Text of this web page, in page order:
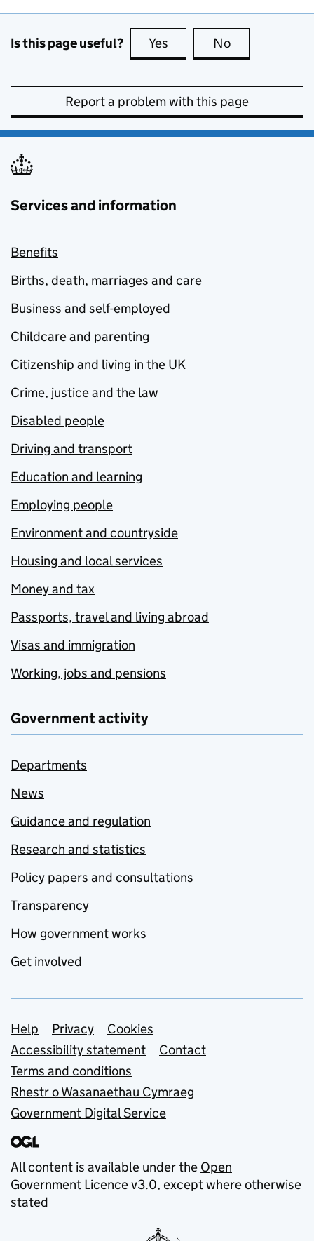
Is this page useful? Yes this page is useful
No
Report a problem with this page
Services and information
Benefits
Births, death, marriages and care
Business and self-employed
Childcare and parenting
Citizenship and living in the UK
Crime, justice and the law
Disabled people
Driving and transport
Education and learning
Employing people
Environment and countryside
Housing and local services
Money and tax
Passports, travel and living abroad
Visas and immigration
Working, jobs and pensions
Government activity
Departments
News
Guidance and regulation
Research and statistics
Policy papers and consultations
Transparency
How government works
Get involved
Support links
Help Privacy
Cookies
Accessibility statement
Contact
Terms and conditions
Rhestr o Wasanaethau Cymraeg
Government Digital Service
All content is available under the Open
Government Licence v3.0, except where otherwise
stated